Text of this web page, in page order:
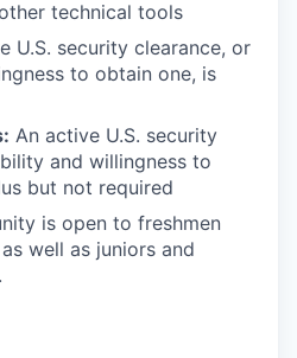
technical tools
U.S. security clearance, or
to obtain one, is
An active U.S. security
and willingness to
but not required
is open to freshmen
well as juniors and